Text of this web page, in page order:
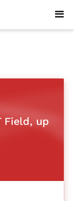
Field, up